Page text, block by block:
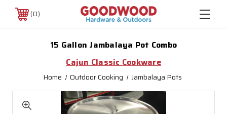
0
15 Gallon Jambalaya Pot Combo
Cajun Classic Cookware
Home Outdoor Cooking Jambalaya Pots